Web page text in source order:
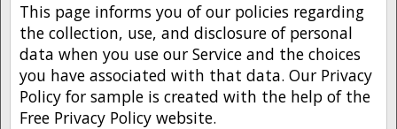
This page informs you of our policies regarding
the collection, use, and disclosure of personal
data when you use our Service and the choices
you have associated with that data. Our Privacy
Policy for sample is created with the help of the
Free Privacy Policy website.